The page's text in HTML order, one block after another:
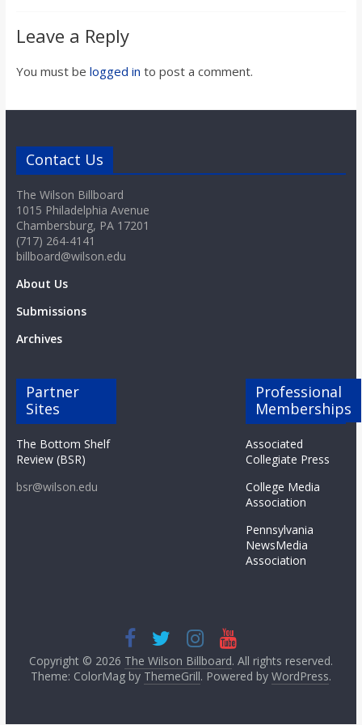
o
a
r
d
Leave a Reply
You must be logged in to post a comment.
Contact Us
The Wilson Billboard
1015 Philadelphia Avenue
Chambersburg, PA 17201
(717) 264-4141
billboard@wilson.edu
About Us
Submissions
Archives
Partner
Sites
The Bottom Shelf
Review (BSR)
bsr@wilson.edu
Professional
Memberships
Associated
Collegiate Press
College Media
Association
Pennsylvania
NewsMedia
Association
Copyright © 2026 The Wilson Billboard. All rights reserved.
Theme: ColorMag by ThemeGrill. Powered by WordPress.